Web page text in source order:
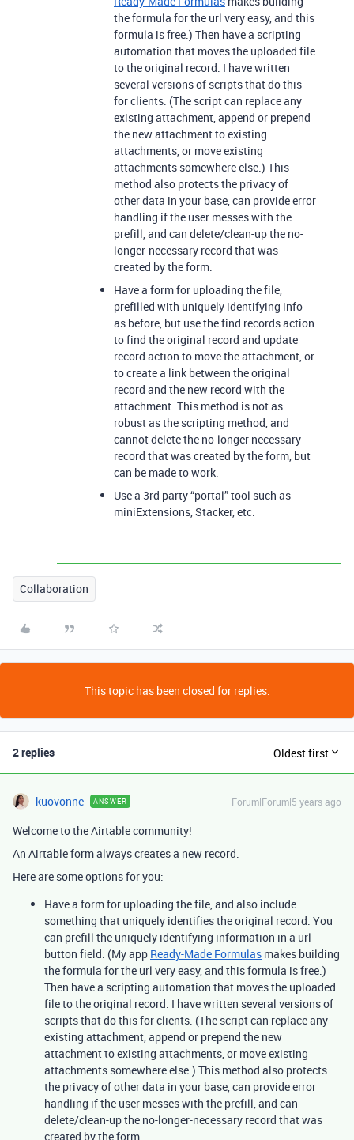
the formula for the url very easy, and this
formula is free.) Then have a scripting
automation that moves the uploaded file
to the original record. I have written
several versions of scripts that do this
for clients. (The script can replace any
existing attachment, append or prepend
the new attachment to existing
attachments, or move existing
attachments somewhere else.) This
method also protects the privacy of
other data in your base, can provide error
handling if the user messes with the
prefill, and can delete/clean-up the no-
longer-necessary record that was
created by the form.
Have a form for uploading the file,
prefilled with uniquely identifying info
as before, but use the find records action
to find the original record and update
record action to move the attachment, or
to create a link between the original
record and the new record with the
attachment. This method is not as
robust as the scripting method, and
cannot delete the no-longer necessary
record that was created by the form, but
can be made to work.
Use a 3rd party “portal” tool such as
miniExtensions, Stacker, etc.
Collaboration
This topic has been closed for replies.
2 replies Oldest first
kuovonne ANSWER Forum|Forum|5 years ago
Welcome to the Airtable community!
An Airtable form always creates a new record.
Here are some options for you:
Have a form for uploading the file, and also include
something that uniquely identifies the original record. You
can prefill the uniquely identifying information in a url
button field. (My app Ready-Made Formulas makes building
the formula for the url very easy, and this formula is free.)
Then have a scripting automation that moves the uploaded
file to the original record. I have written several versions of
scripts that do this for clients. (The script can replace any
existing attachment, append or prepend the new
attachment to existing attachments, or move existing
attachments somewhere else.) This method also protects
the privacy of other data in your base, can provide error
handling if the user messes with the prefill, and can
delete/clean-up the no-longer-necessary record that was
created by the form.